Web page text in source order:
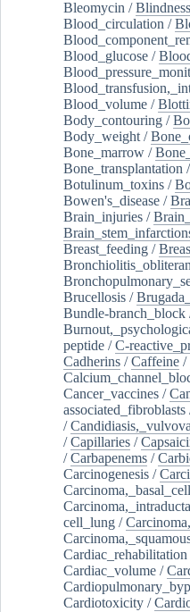
Bleomycin /Blindness
Blood_circulation /
Blood_glucose /
Blood_volume /
Body_contouring /
Body_weight /
Bone_marrow /
Bone_transplantation /
Botulinum_toxins /
Bowen's_disease /
Brain_injuries /
Breast_feeding /
Brucellosis /
Bundle-branch_block
peptide /C-
Cadherins /Caffeine /
Cancer_vaccines /
associated_fibroblasts
/
/Capillaries /
/Carbapenems /
Carcinogenesis /
Carcinoma,_basal_cell
cell_lung /
Cardiac_rehabilitation
Cardiac_volume /
Cardiotoxicity /